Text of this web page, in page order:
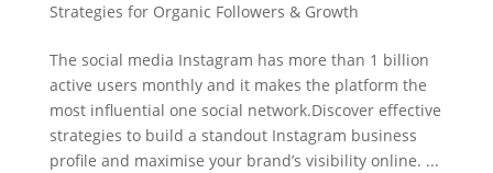
Strategies for Organic Followers & Growth
The social media Instagram has more than 1 billion
active users monthly and it makes the platform the
most influential one social network.Discover effective
strategies to build a standout Instagram business
profile and maximise your brand’s visibility online. ...